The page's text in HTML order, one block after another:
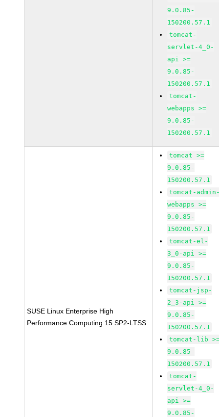
9.0.85-
150200.57.1
tomcat-
servlet-4_0-
api >=
9.0.85-
150200.57.1
tomcat-
webapps >=
9.0.85-
150200.57.1
SUSE Linux Enterprise High
Performance Computing 15 SP2-LTSS
tomcat >=
9.0.85-
150200.57.1
tomcat-
webapps >=
9.0.85-
150200.57.1
tomcat-el-
3_0-api >=
9.0.85-
150200.57.1
tomcat-jsp-
2_3-api >=
9.0.85-
150200.57.1
tomcat-lib
9.0.85-
150200.57.1
tomcat-
servlet-4_0-
api >=
9.0.85-